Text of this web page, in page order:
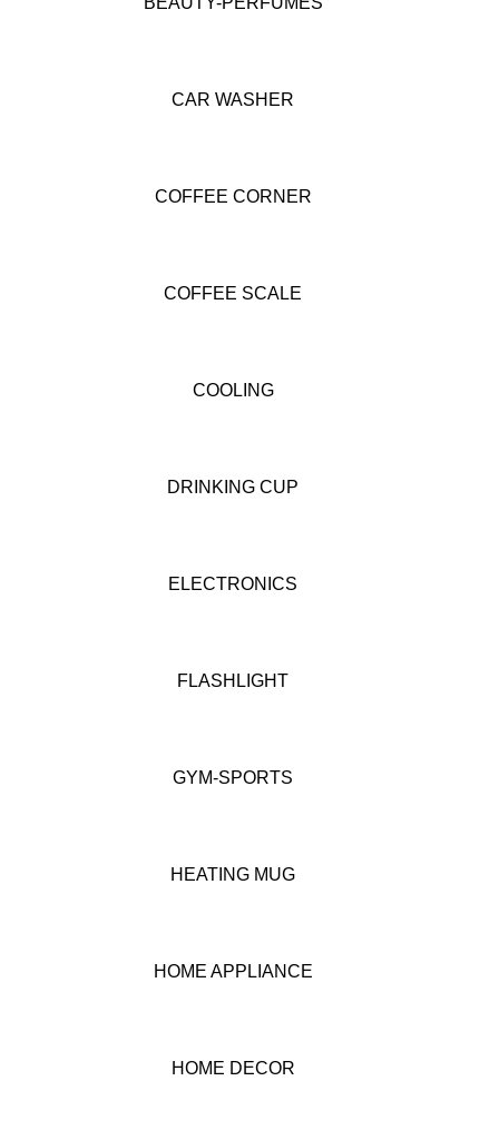
CAR WASHER
COFFEE CORNER
COFFEE SCALE
COOLING
DRINKING CUP
ELECTRONICS
FLASHLIGHT
GYM-SPORTS
HEATING MUG
HOME APPLIANCE
HOME DECOR